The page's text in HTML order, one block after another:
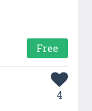
Free
4